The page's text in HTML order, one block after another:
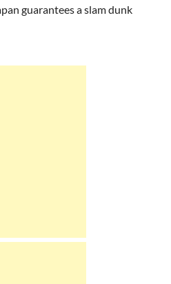
guarantees a slam dunk